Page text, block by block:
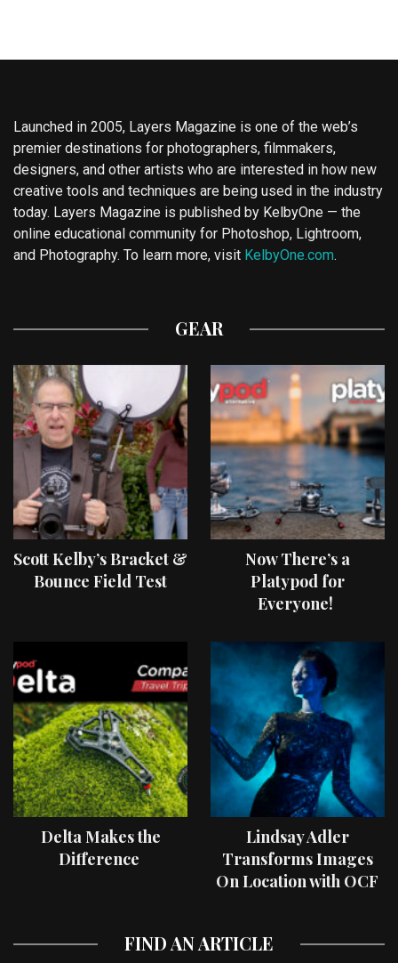
Launched in 2005, Layers Magazine is one of the web’s
premier destinations for photographers, filmmakers,
designers, and other artists who are interested in how new
creative tools and techniques are being used in the industry
today. Layers Magazine is published by KelbyOne — the
online educational community for Photoshop, Lightroom,
and Photography. To learn more, visit KelbyOne.com.
GEAR
Scott Kelby’s Bracket &
Bounce Field Test
Now There’s a
Platypod for
Everyone!
Delta Makes the
Difference
Lindsay Adler
Transforms Images
On Location with OCF
FIND AN ARTICLE